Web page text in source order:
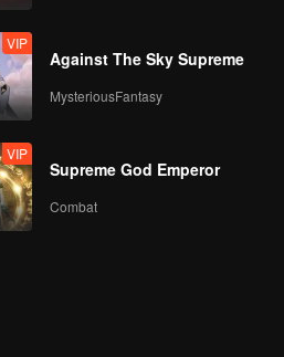
VIP
Against The Sky Supreme
MysteriousFantasy
VIP
Supreme God Emperor
Combat